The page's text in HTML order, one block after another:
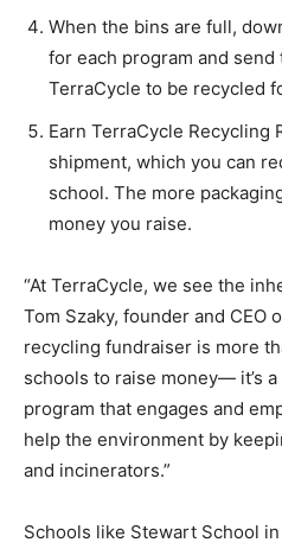
When the bins are full,
for each program and send
TerraCycle to be recycled
Earn TerraCycle Recycling
shipment, which you can
school. The more
money you raise.
“At TerraCycle, we see the
Tom Szaky, founder and CEO
recycling fundraiser is more
schools to raise money— it’s
program that engages and
help the environment by
and incinerators.”
Schools like Stewart School in